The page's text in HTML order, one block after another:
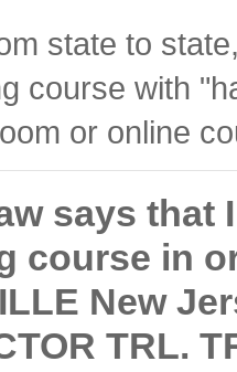
state to
course with
or online
says that
course in
New
TRL.